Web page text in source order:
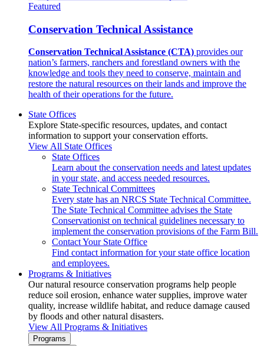
Featured
Conservation Technical Assistance
Conservation Technical Assistance (CTA) provides our
nation’s farmers, ranchers and forestland owners with the
knowledge and tools they need to conserve, maintain and
restore the natural resources on their lands and improve the
health of their operations for the future.
State Offices
Explore State-specific resources, updates, and contact
information to support your conservation efforts.
View All State Offices
State Offices
Learn about the conservation needs and latest updates
in your state, and access needed resources.
State Technical Committees
Every state has an NRCS State Technical Committee.
The State Technical Committee advises the State
Conservationist on technical guidelines necessary to
implement the conservation provisions of the Farm Bill.
Contact Your State Office
Find contact information for your state office location
and employees.
Programs & Initiatives
Our natural resource conservation programs help people
reduce soil erosion, enhance water supplies, improve water
quality, increase wildlife habitat, and reduce damage caused
by floods and other natural disasters.
View All Programs & Initiatives
Programs